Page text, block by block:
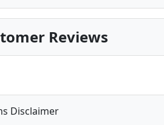
Reviews
Disclaimer